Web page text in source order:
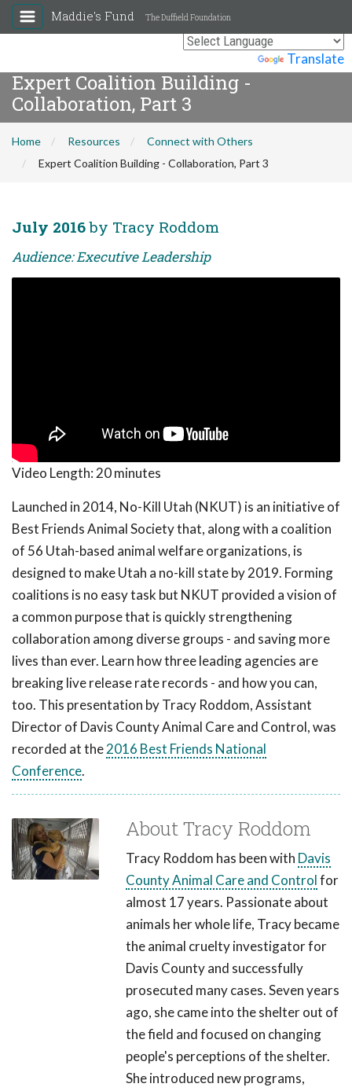
Translate
Maddie's Fund The Duffield Foundation
Expert Coalition Building -
Collaboration, Part 3
Home Resources
Connect with Others
Expert Coalition Building - Collaboration, Part 3
July 2016by Tracy Roddom
Audience: Executive Leadership
Video Length: 20 minutes
Launched in 2014, No-Kill Utah (NKUT) is an initiative of
Best Friends Animal Society that, along with a coalition
of 56 Utah-based animal welfare organizations, is
designed to make Utah a no-kill state by 2019. Forming
coalitions is no easy task but NKUT provided a vision of
a common purpose that is quickly strengthening
collaboration among diverse groups - and saving more
lives than ever. Learn how three leading agencies are
breaking live release rate records - and how you can,
too. This presentation by Tracy Roddom, Assistant
Director of Davis County Animal Care and Control, was
recorded at the2016 Best Friends National
Conference.
About Tracy Roddom
Tracy Roddom has been with Davis
County Animal Care and Controlfor
almost 17 years. Passionate about
animals her whole life, Tracy became
the animal cruelty investigator for
Davis County and successfully
prosecuted many cases. Seven years
ago, she came into the shelter out of
the field and focused on changing
people's perceptions of the shelter.
She introduced new programs,